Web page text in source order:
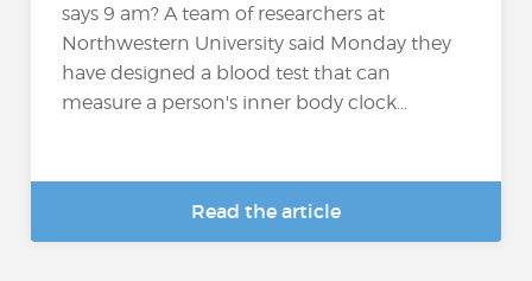
says 9 am? A team of researchers at
Northwestern University said Monday they
have designed a blood test that can
measure a person's inner body clock...
Read the article